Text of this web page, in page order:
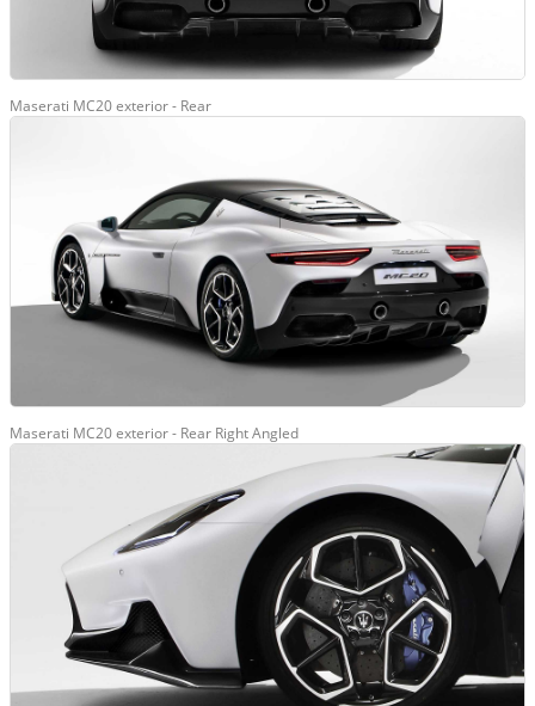
Maserati MC20 exterior - Rear
Maserati MC20 exterior - Rear Right Angled